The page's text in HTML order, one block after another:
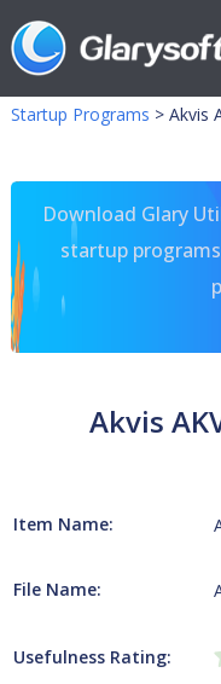
Startup Programs > Akvis
Download Glary
startup
Akvis
Item Name:
File Name:
Usefulness Rating: